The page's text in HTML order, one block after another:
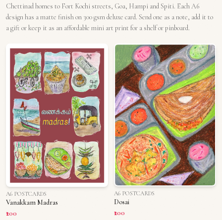
Chettinad homes to Fort Kochi streets, Goa, Hampi and Spiti. Each A6
design has a matte finish on 300 gsm deluxe card. Send one as a note, add it to
a gift or keep it as an affordable mini art print for a shelf or pinboard.
A6 POSTCARDS
Vanakkam Madras
₹200
A6 POSTCARDS
Dosai
₹200